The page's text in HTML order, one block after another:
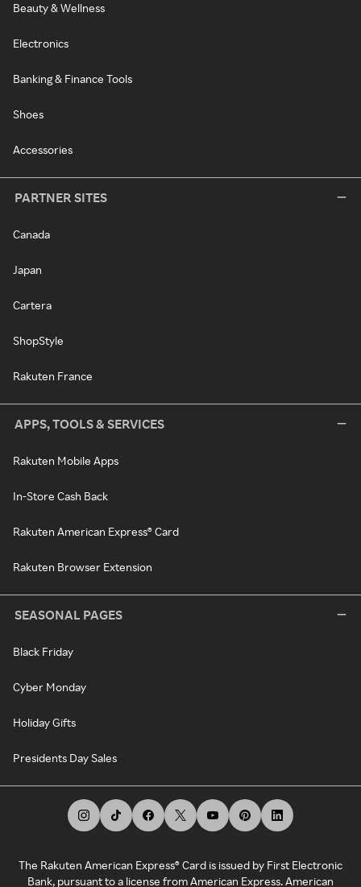
Beauty & Wellness
Electronics
Banking & Finance Tools
Shoes
Accessories
PARTNER SITES
Canada
Japan
Cartera
ShopStyle
Rakuten France
APPS, TOOLS & SERVICES
Rakuten Mobile Apps
In-Store Cash Back
Rakuten American Express® Card
Rakuten Browser Extension
SEASONAL PAGES
Black Friday
Cyber Monday
Holiday Gifts
Presidents Day Sales
The Rakuten American Express® Card is issued by First Electronic
Bank, pursuant to a license from American Express. American